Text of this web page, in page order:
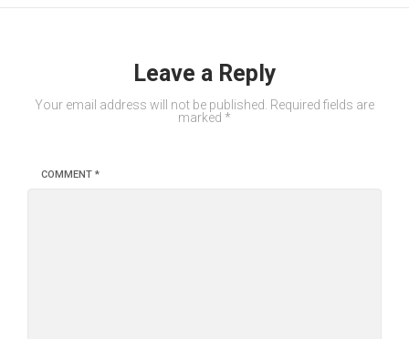
Leave a Reply
Your email address will not be published.
Required fields are
marked *
COMMENT *